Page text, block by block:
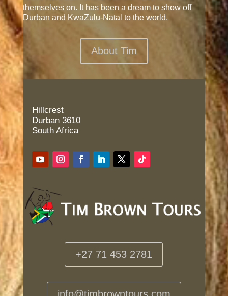
themselves on. It has been a dream to show off
Durban and KwaZulu-Natal to the world.
About Tim
Hillcrest
Durban 3610
South Africa
+27 71 453 2781